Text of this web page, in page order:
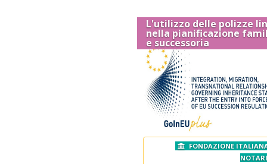
L'utilizzo delle polizze
nella pianificazione
e successoria
FONDAZIONE